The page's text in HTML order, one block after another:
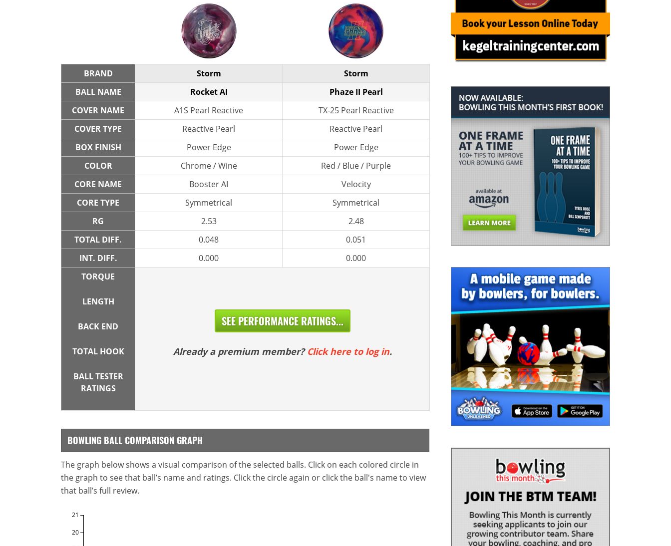
BRAND Storm
Storm
BALL NAME
Rocket AI
Phaze II Pearl
COVER NAME
A1S Pearl Reactive
TX-25 Pearl Reactive
COVER TYPE
Reactive Pearl
Reactive Pearl
BOX FINISH
Power Edge
Power Edge
COLOR
Chrome / Wine
Red / Blue / Purple
CORE NAME
Booster AI
Velocity
CORE TYPE
Symmetrical
Symmetrical
RG
2.53
2.48
TOTAL DIFF.
0.048
0.051
INT. DIFF.
0.000
0.000
TORQUE
LENGTH
BACK END
TOTAL HOOK
BALL TESTER
RATINGS
SEE PERFORMANCE RATINGS...
Already a premium member? Click here to log in.
BOWLING BALL COMPARISON GRAPH
The graph below shows a visual comparison of the selected balls. Click on each colored circle in
the graph to see that ball’s name and ratings. Click the circle again or click the ball's name to view
that ball’s full review.
20
21